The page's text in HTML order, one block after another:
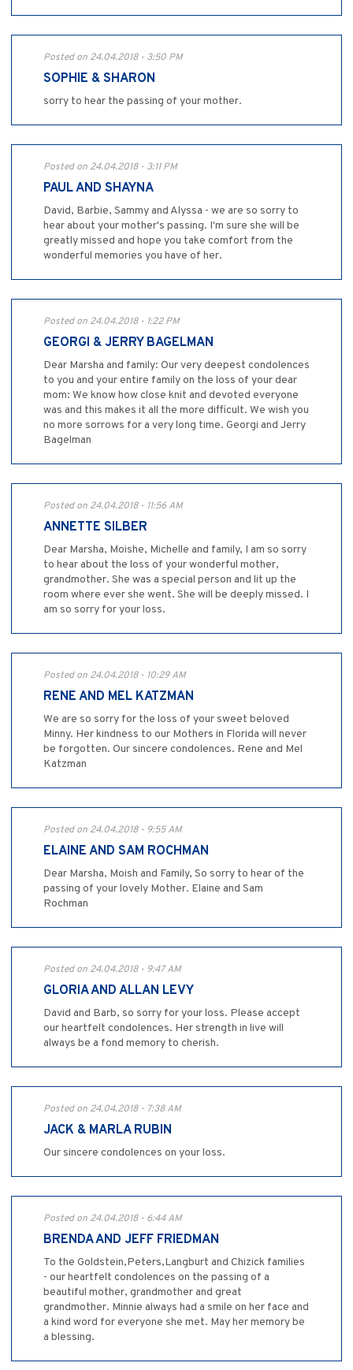
Posted on 24.04.2018 - 3:50 PM
SOPHIE & SHARON
sorry to hear the passing of your mother.
Posted on 24.04.2018 - 3:11 PM
PAUL AND SHAYNA
David, Barbie, Sammy and Alyssa - we are so sorry to
hear about your mother's passing. I'm sure she will be
greatly missed and hope you take comfort from the
wonderful memories you have of her.
Posted on 24.04.2018 - 1:22 PM
GEORGI & JERRY BAGELMAN
Dear Marsha and family: Our very deepest condolences
to you and your entire family on the loss of your dear
mom: We know how close knit and devoted everyone
was and this makes it all the more difficult. We wish you
no more sorrows for a very long time. Georgi and Jerry
Bagelman
Posted on 24.04.2018 - 11:56 AM
ANNETTE SILBER
Dear Marsha, Moishe, Michelle and family, I am so sorry
to hear about the loss of your wonderful mother,
grandmother. She was a special person and lit up the
room where ever she went. She will be deeply missed. I
am so sorry for your loss.
Posted on 24.04.2018 - 10:29 AM
RENE AND MEL KATZMAN
We are so sorry for the loss of your sweet beloved
Minny. Her kindness to our Mothers in Florida will never
be forgotten. Our sincere condolences. Rene and Mel
Katzman
Posted on 24.04.2018 - 9:55 AM
ELAINE AND SAM ROCHMAN
Dear Marsha, Moish and Family, So sorry to hear of the
passing of your lovely Mother. Elaine and Sam
Rochman
Posted on 24.04.2018 - 9:47 AM
GLORIA AND ALLAN LEVY
David and Barb, so sorry for your loss. Please accept
our heartfelt condolences. Her strength in live will
always be a fond memory to cherish.
Posted on 24.04.2018 - 7:38 AM
JACK & MARLA RUBIN
Our sincere condolences on your loss.
Posted on 24.04.2018 - 6:44 AM
BRENDA AND JEFF FRIEDMAN
To the Goldstein,Peters,Langburt and Chizick families
- our heartfelt condolences on the passing of a
beautiful mother, grandmother and great
grandmother. Minnie always had a smile on her face and
a kind word for everyone she met. May her memory be
a blessing.